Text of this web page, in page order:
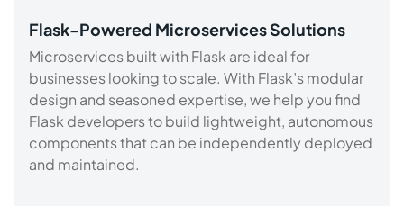
Flask-Powered Microservices Solutions
Microservices built with Flask are ideal for
businesses looking to scale. With Flask’s modular
design and seasoned expertise, we help you find
Flask developers to build lightweight, autonomous
components that can be independently deployed
and maintained.